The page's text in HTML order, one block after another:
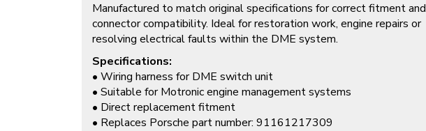
Manufactured to match original specifications for correct fitment and
connector compatibility. Ideal for restoration work, engine repairs or
resolving electrical faults within the DME system.
Specifications:
• Wiring harness for DME switch unit
• Suitable for Motronic engine management systems
• Direct replacement fitment
• Replaces Porsche part number: 91161217309